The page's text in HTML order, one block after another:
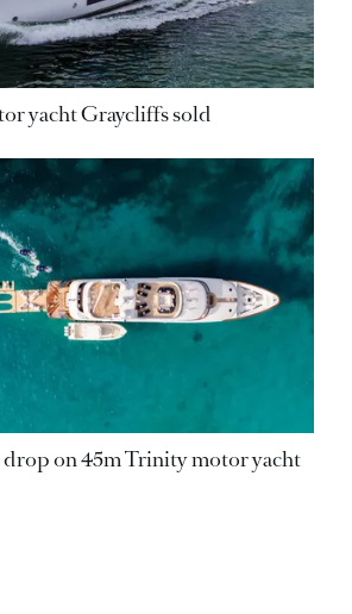
yacht Graycliffs sold
on 45m Trinity motor yacht